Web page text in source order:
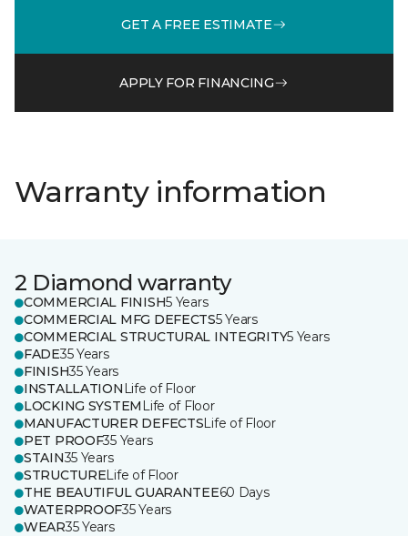
GET A FREE ESTIMATE
APPLY FOR FINANCING
Warranty information
2 Diamond warranty
COMMERCIAL FINISH5 Years
COMMERCIAL MFG DEFECTS5 Years
COMMERCIAL STRUCTURAL INTEGRITY5 Years
FADE35 Years
FINISH35 Years
INSTALLATION Life of Floor
LOCKING SYSTEM Life of Floor
MANUFACTURER DEFECTSLife of Floor
PET PROOF35 Years
STAIN35 Years
STRUCTURELife of Floor
THE BEAUTIFUL GUARANTEE60 Days
WATERPROOF35 Years
WEAR35 Years